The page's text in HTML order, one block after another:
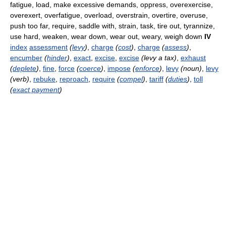
fatigue, load, make excessive demands, oppress, overexercise,
overexert, overfatigue, overload, overstrain, overtire, overuse,
push too far, require, saddle with, strain, task, tire out, tyrannize,
use hard, weaken, wear down, wear out, weary, weigh down IV
index assessment (levy), charge (cost), charge (assess),
encumber (hinder), exact, excise, excise (levy a tax), exhaust
(deplete), fine, force (coerce), impose (enforce), levy (noun), levy
(verb), rebuke, reproach, require (compel), tariff (duties), toll
(exact payment)